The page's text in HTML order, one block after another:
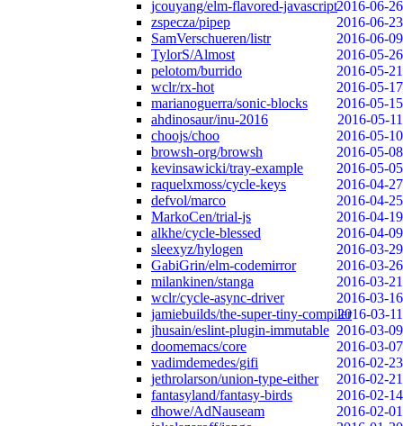
jcouyang/elm-flavored-javascript2016-06-26
zspecza/pipep
2016-06-23
SamVerschueren/listr
2016-06-09
TylorS/Almost
2016-05-26
pelotom/burrido
2016-05-21
wclr/rx-hot
2016-05-17
marianoguerra/sonic-blocks
2016-05-15
ahdinosaur/inu-2016
2016-05-11
choojs/choo
2016-05-10
browsh-org/browsh
2016-05-08
kevinsawicki/tray-example
2016-05-05
raquelxmoss/cycle-keys
2016-04-27
defvol/marco
2016-04-25
MarkoCen/trial-js
2016-04-19
alkhe/cycle-blessed
2016-04-09
sleexyz/hylogen
2016-03-29
GabiGrin/elm-codemirror
2016-03-26
milankinen/stanga
2016-03-21
wclr/cycle-async-driver
2016-03-16
jamiebuilds/the-super-tiny-compiler2016-03-11
jhusain/eslint-plugin-immutable 2016-03-09
doomemacs/core
2016-03-07
vadimdemedes/gifi
2016-02-23
jethrolarson/union-type-either
2016-02-21
fantasyland/fantasy-birds
2016-02-14
dhowe/AdNauseam
2016-02-01